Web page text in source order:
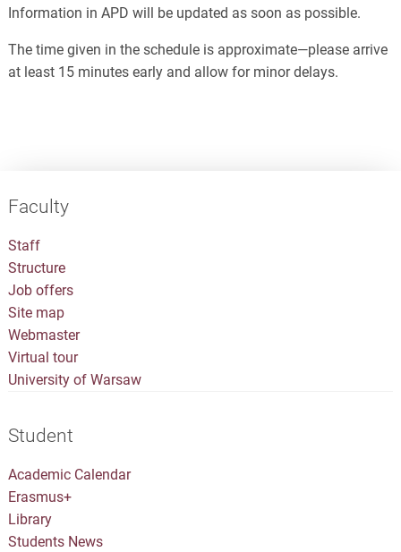
Information in APD will be updated as soon as possible.
The time given in the schedule is approximate—please arrive
at least 15 minutes early and allow for minor delays.
Faculty
Staff
Structure
Job offers
Site map
Webmaster
Virtual tour
University of Warsaw
Student
Academic Calendar
Erasmus+
Library
Students News